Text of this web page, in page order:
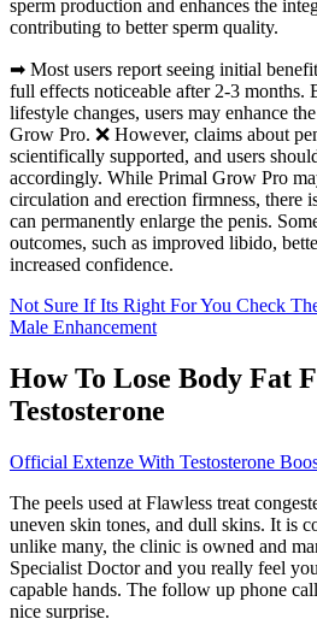
sperm production and enhances the
contributing to better sperm quality.
➡ Most users report seeing initial
full effects noticeable after 2-3 months.
lifestyle changes, users may enhance
Grow Pro. ❌ However, claims about
scientifically supported, and users
accordingly. While Primal Grow Pro
circulation and erection firmness, there
can permanently enlarge the penis.
outcomes, such as improved libido,
increased confidence.
Not Sure If Its Right For You Check
Male Enhancement
How To Lose Body Fat
Testosterone
Official Extenze With Testosterone
The peels used at Flawless treat
uneven skin tones, and dull skins. It is
unlike many, the clinic is owned and
Specialist Doctor and you really feel
capable hands. The follow up phone
nice surprise.